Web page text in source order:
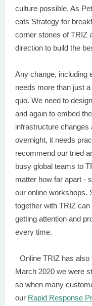
culture possible. As
eats Strategy for
corner stones of TRIZ
direction to build the
Any change, including
needs more than just
quo. We need to
and again to embed
infrastructure changes
overnight, it needs
recommend our tried
busy global teams to
matter how far apart -
our online workshops.
together with TRIZ
getting attention and
every time.
Online TRIZ has
March 2020 we were
so when many
our Rapid Response